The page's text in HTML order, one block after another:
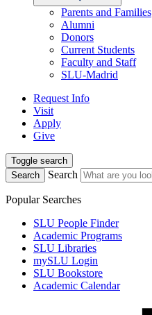
Parents and Families
Alumni
Donors
Current Students
Faculty and Staff
SLU-Madrid
Request Info
Visit
Apply
Give
Toggle search
Search
Search
Popular Searches
SLU People Finder
Academic Programs
SLU Libraries
mySLU Login
SLU Bookstore
Academic Calendar